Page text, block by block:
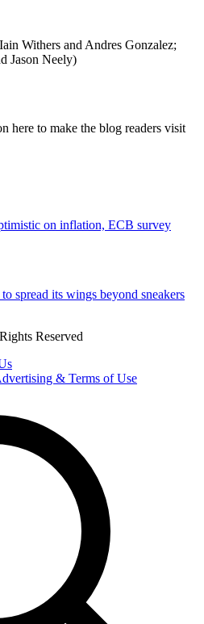
Withers and Andres Gonzalez;
Jason Neely)
here to make the blog readers visit
on inflation, ECB survey
spread its wings beyond sneakers
Reserved
& Terms of Use